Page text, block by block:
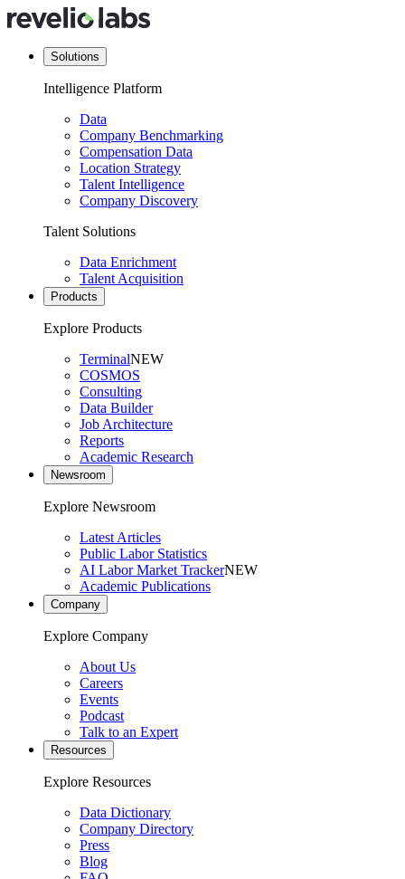
Solutions
Intelligence Platform
Data
Company Benchmarking
Compensation Data
Location Strategy
Talent Intelligence
Company Discovery
Talent Solutions
Data Enrichment
Talent Acquisition
Products
Explore Products
TerminalNEW
COSMOS
Consulting
Data Builder
Job Architecture
Reports
Academic Research
Newsroom
Explore Newsroom
Latest Articles
Public Labor Statistics
AI Labor Market TrackerNEW
Academic Publications
Company
Explore Company
About Us
Careers
Events
Podcast
Talk to an Expert
Resources
Explore Resources
Data Dictionary
Company Directory
Press
Blog